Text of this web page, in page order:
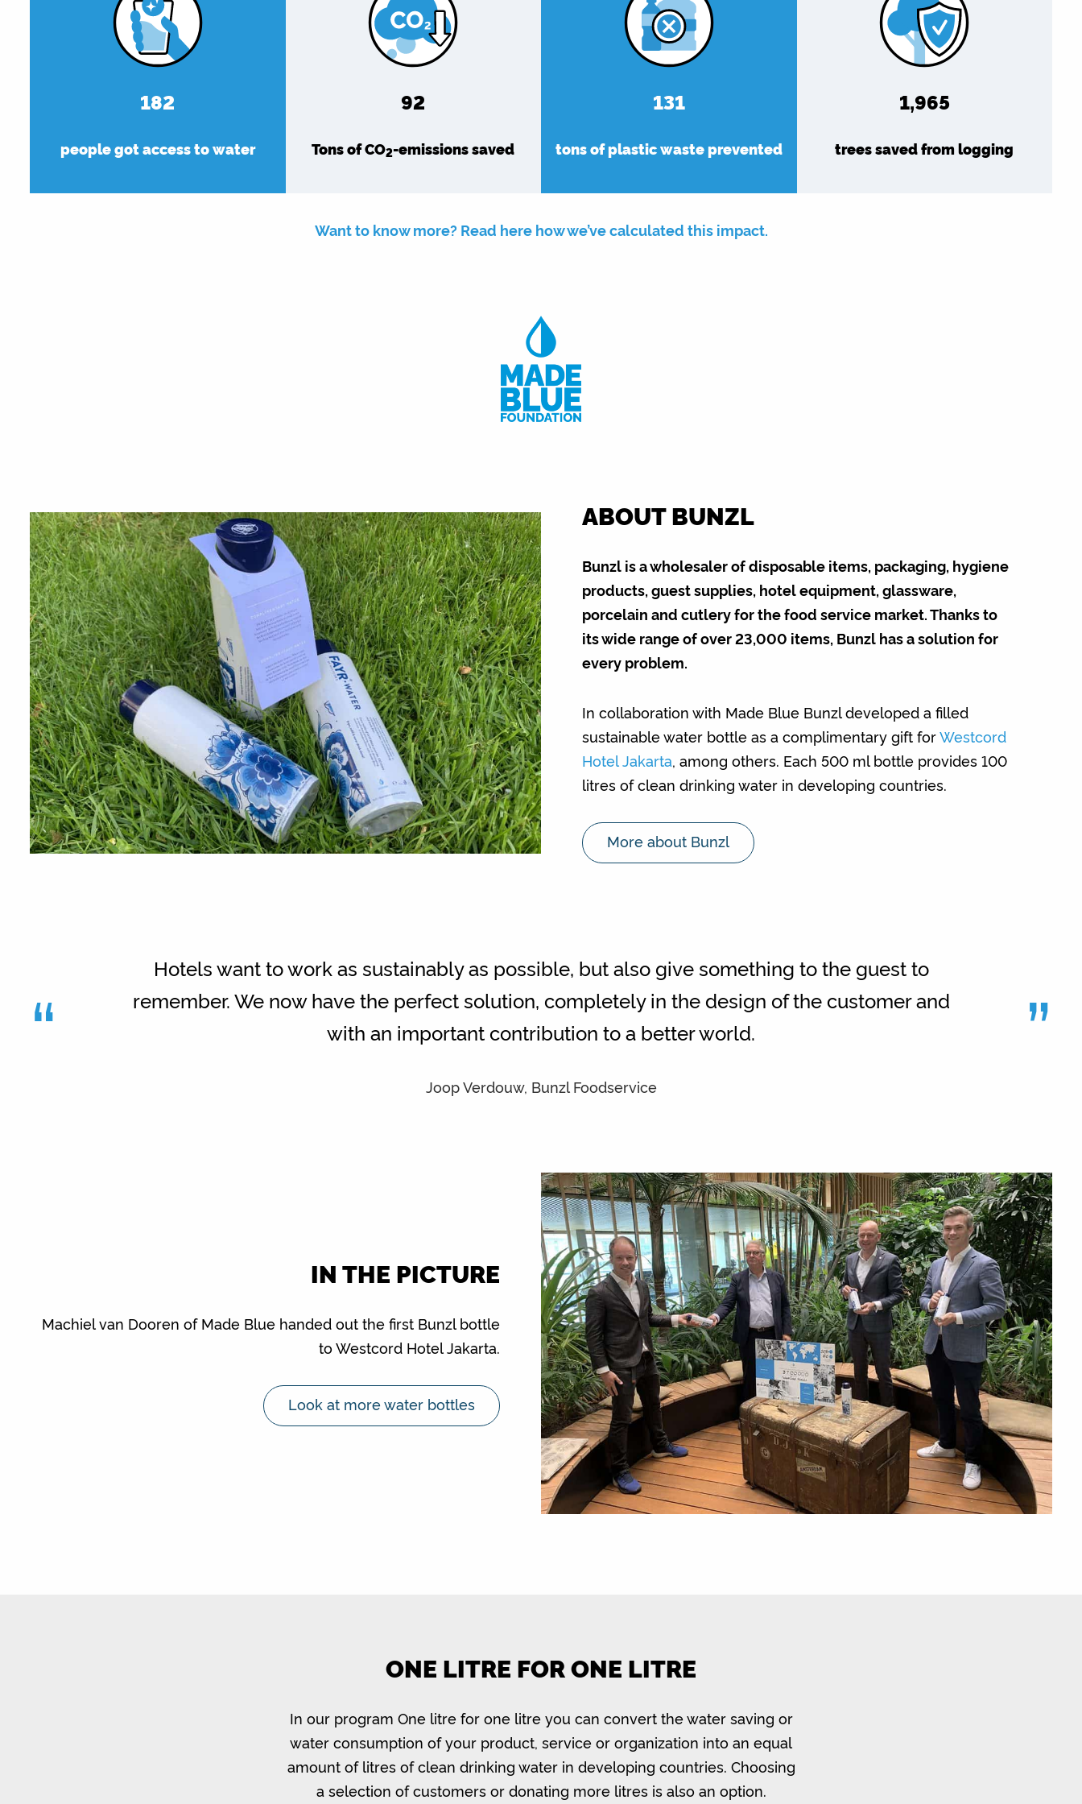
182
people got access to water
92
Tons of CO2-emissions saved
131
tons of plastic waste prevented
1,965
trees saved from logging
Want to know more? Read here how we’ve calculated this impact.
ABOUT BUNZL
Bunzl is a wholesaler of disposable items, packaging, hygiene
products, guest supplies, hotel equipment, glassware,
porcelain and cutlery for the food service market. Thanks to
its wide range of over 23,000 items, Bunzl has a solution for
every problem.
In collaboration with Made Blue Bunzl developed a filled
sustainable water bottle as a complimentary gift forWestcord
Hotel Jakarta, among others. Each 500 ml bottle provides 100
litres of clean drinking water in developing countries.
More about Bunzl
“
Hotels want to work as sustainably as possible, but also give something to the guest to
remember. We now have the perfect solution, completely in the design of the customer and
with an important contribution to a better world.
Joop Verdouw, Bunzl Foodservice
”
IN THE PICTURE
Machiel van Dooren of Made Blue handed out the first Bunzl bottle
to Westcord Hotel Jakarta.
Look at more water bottles
ONE LITRE FOR ONE LITRE
In our program One litre for one litre you can convert the water saving or
water consumption of your product, service or organization into an equal
amount of litres of clean drinking water in developing countries. Choosing
a selection of customers or donating more litres is also an option.